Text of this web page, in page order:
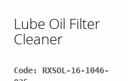
Lube Oil Filter
Cleaner
Code: RXSOL-16-1046-